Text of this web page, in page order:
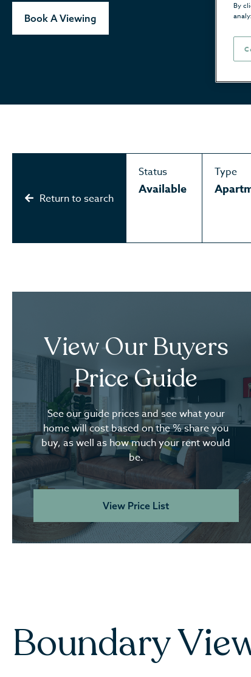
Book A Viewing
Return to search
Status
Available
Type
View Our Buyers
Price Guide
See our guide prices and see what your
home will cost based on the % share you
buy, as well as how much your rent would
be.
View Price List
Boundary
By